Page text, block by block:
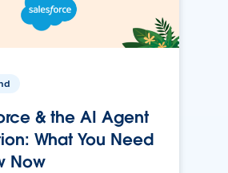
& the AI Agent
What You Need
Now